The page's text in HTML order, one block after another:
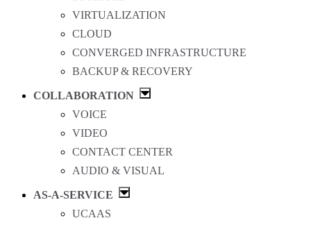
VIRTUALIZATION
CLOUD
CONVERGED INFRASTRUCTURE
BACKUP & RECOVERY
COLLABORATION
VOICE
VIDEO
CONTACT CENTER
AUDIO & VISUAL
AS-A-SERVICE
UCAAS